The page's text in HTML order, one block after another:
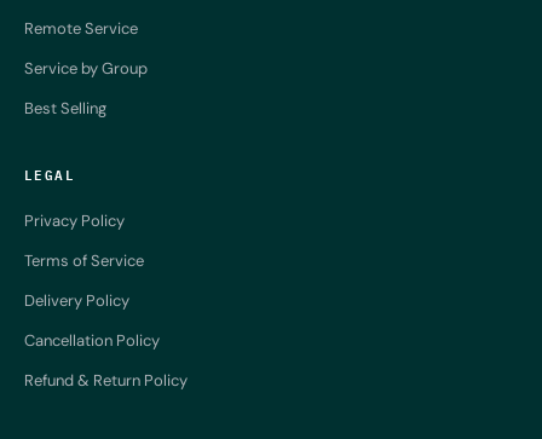
Remote Service
Service by Group
Best Selling
LEGAL
Privacy Policy
Terms of Service
Delivery Policy
Cancellation Policy
Refund & Return Policy